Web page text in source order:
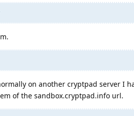
on another cryptpad server I
of the sandbox.cryptpad.info url.